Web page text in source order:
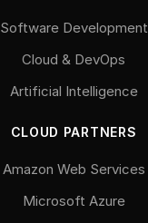
Software Development
Cloud & DevOps
Artificial Intelligence
CLOUD PARTNERS
Amazon Web Services
Microsoft Azure